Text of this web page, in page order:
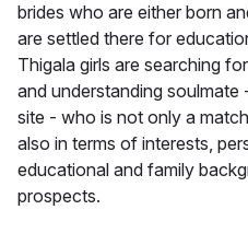
brides who are either born
are settled there for
Thigala girls are searching
and understanding
site - who is not only a
also in terms of interests,
educational and family
prospects.